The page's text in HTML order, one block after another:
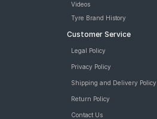
Videos
Tyre Brand History
Customer Service
Legal Policy
Privacy Policy
Shipping and Delivery Policy
Return Policy
Contact Us